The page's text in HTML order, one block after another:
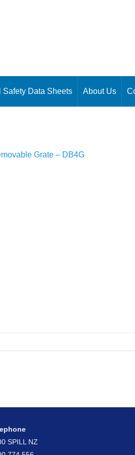
Safety Data Sheets About Us
Grate – DB4G
SPILL NZ